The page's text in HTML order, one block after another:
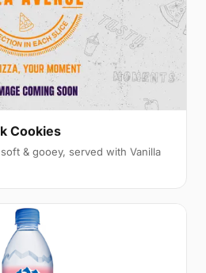
Cookies
& gooey, served with Vanilla